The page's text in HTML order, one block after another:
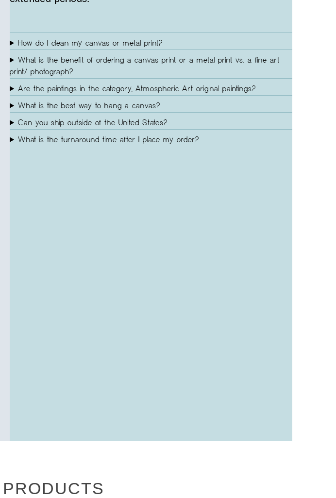
How do I clean my canvas or metal print?
What is the benefit of ordering a canvas print or a metal print vs. a fine art
print/ photograph?
Are the paintings in the category, Atmospheric Art original paintings?
What is the best way to hang a canvas?
Can you ship outside of the United States?
What is the turnaround time after I place my order?